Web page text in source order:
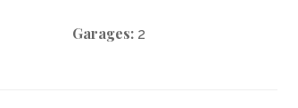
Garages: 2